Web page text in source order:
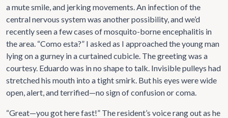
a mute smile, and jerking movements. An infection of the
central nervous system was another possibility, and we’d
recently seen a few cases of mosquito-borne encephalitis in
the area. “Como esta?” I asked as I approached the young man
lying on a gurney in a curtained cubicle. The greeting was a
courtesy. Eduardo was in no shape to talk. Invisible pulleys had
stretched his mouth into a tight smirk. But his eyes were wide
open, alert, and terrified—no sign of confusion or coma.
“Great—you got here fast!” The resident’s voice rang out as he